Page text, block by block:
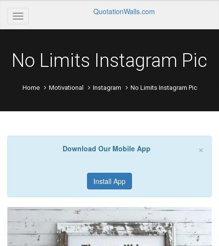
QuotationWalls.com
No Limits Instagram Pic
Home Motivational Instagram No Limits Instagram Pic
×
Download Our Mobile App
Install App